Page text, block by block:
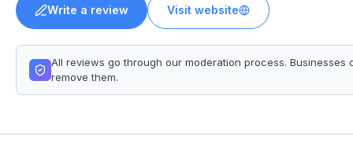
Write a review Visit website
All reviews go through our moderation process. Businesses
remove them.